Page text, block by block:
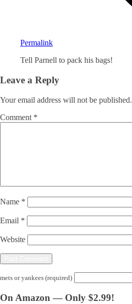
Permalink
Tell Parnell to pack his bags!
Leave a Reply
Your email address will not be published.
Comment *
Name *
Email *
Website
mets or yankees (required)
On Amazon — Only $2.99!